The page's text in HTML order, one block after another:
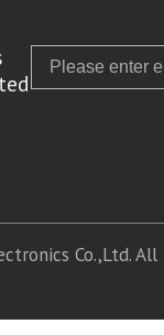
Co.,Ltd. All